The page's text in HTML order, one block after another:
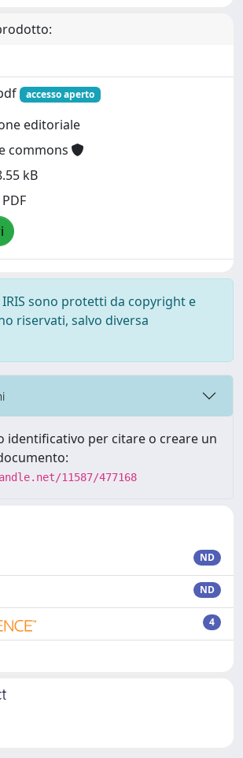
accesso aperto
editoriale
commons
kB
sono protetti da copyright e
riservati, salvo diversa
identificativo per citare o creare un
11587/477168
ND
ND
4